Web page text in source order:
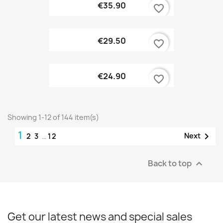
€35.90 favorite_border
€29.50 favorite_border
€24.90 favorite_border
Showing 1-12 of 144 item(s)
1 2 3 … 12 Next 
Back to top 
Get our latest news and special sales